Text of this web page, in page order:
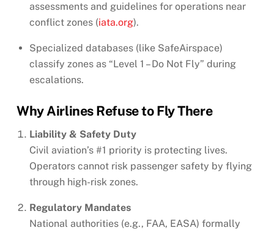
assessments and guidelines for operations near
conflict zones (iata.org).
Specialized databases (like SafeAirspace)
classify zones as “Level 1 – Do Not Fly” during
escalations.
Why Airlines Refuse to Fly There
Liability & Safety Duty
Civil aviation’s #1 priority is protecting lives.
Operators cannot risk passenger safety by flying
through high-risk zones.
Regulatory Mandates
National authorities (e.g., FAA, EASA) formally